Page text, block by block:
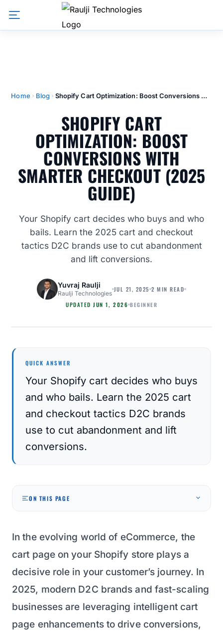
Home Blog Shopify Cart Optimization: Boost Conversions With Smarter Checkout (2025 Guide)
SHOPIFY CART
OPTIMIZATION: BOOST
CONVERSIONS WITH
SMARTER CHECKOUT (2025
GUIDE)
Your Shopify cart decides who buys and who
bails. Learn the 2025 cart and checkout
tactics D2C brands use to cut abandonment
and lift conversions.
Yuvraj Raulji
Raulji Technologies
JUL 21, 2025 2 MIN READ
UPDATED JUN 1, 2026 BEGINNER
QUICK ANSWER
Your Shopify cart decides who buys
and who bails. Learn the 2025 cart
and checkout tactics D2C brands
use to cut abandonment and lift
conversions.
ON THIS PAGE
In the evolving world of eCommerce, the
cart page on your Shopify store plays a
decisive role in your customer’s journey. In
2025, modern D2C brands and fast-scaling
businesses are leveraging intelligent cart
page enhancements to drive conversions,